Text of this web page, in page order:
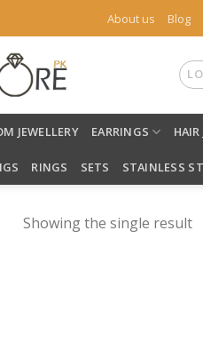
About us Blog
JEWELLERY EARRINGS HAIR
RINGS SETS STAINLESS
Showing the single result